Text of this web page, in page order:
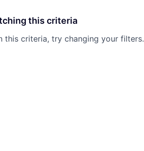
this criteria
this criteria, try changing your filters.